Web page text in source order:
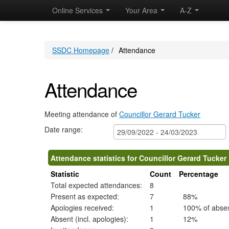
Online Services Your Area A-Z
SSDC Homepage / Attendance
Attendance
Meeting attendance of Councillor Gerard Tucker
Date range:
Attendance statistics for Councillor Gerard Tucker
Statistic
Count
Percentage
Total expected attendances:
8
Present as expected:
7
88%
Apologies received:
1
100% of
Absent (incl. apologies):
1
12%
15:00
09:30
09:30
09:30
10:30
10:30
10:30
10:30
10:30